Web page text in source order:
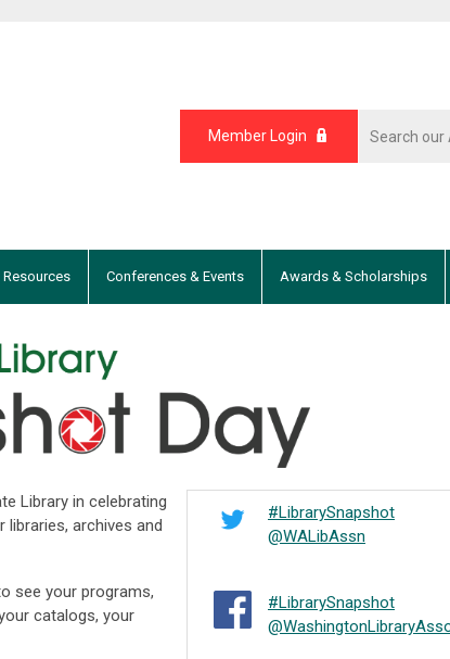
Member Login
Resources Conferences & Events Awards & Scholarships
#LibrarySnapshot
@WALibAssn
#LibrarySnapshot
Library in celebrating
archives and
see your programs,
catalogs, your